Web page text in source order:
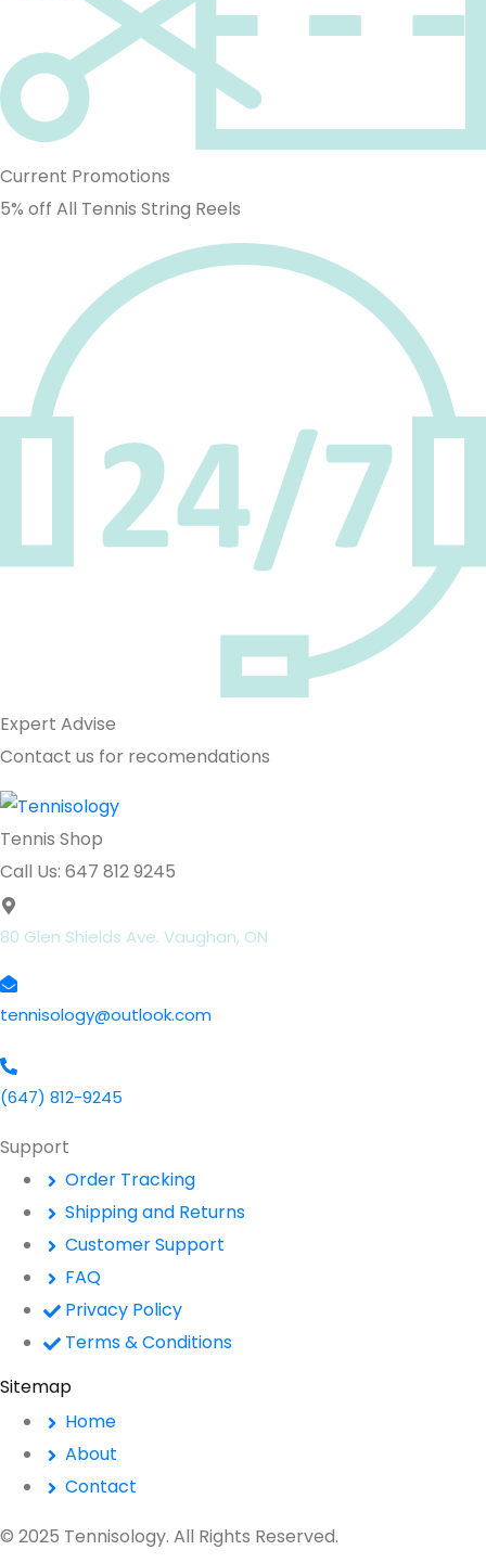
Current Promotions
5% off All Tennis String Reels
Expert Advise
Contact us for recomendations
Tennis Shop
Call Us: 647 812 9245
80 Glen Shields Ave. Vaughan, ON
tennisology@outlook.com
(647) 812-9245
Support
Order Tracking
Shipping and Returns
Customer Support
FAQ
Privacy Policy
Terms & Conditions
Sitemap
Home
About
Contact
© 2025 Tennisology. All Rights Reserved.